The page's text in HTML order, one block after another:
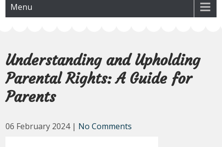
Menu
Understanding and Upholding
Parental Rights: A Guide for
Parents
06 February 2024 | No Comments